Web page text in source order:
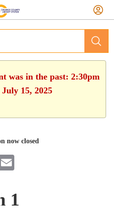
was in the past: 2:30pm
July 15, 2025
now closed
1